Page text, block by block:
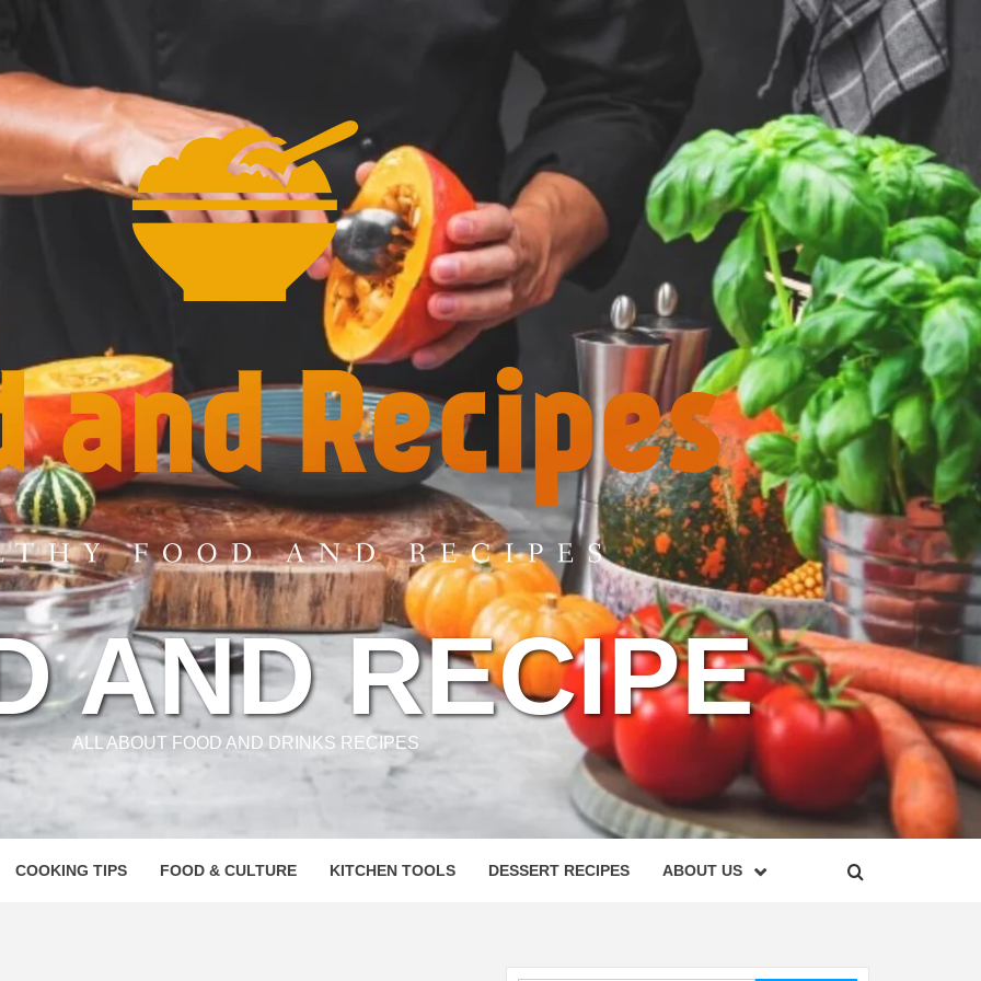
AND RECIPE
ALL ABOUT FOOD AND DRINKS RECIPES
COOKING TIPS FOOD & CULTURE KITCHEN TOOLS DESSERT RECIPES ABOUT US